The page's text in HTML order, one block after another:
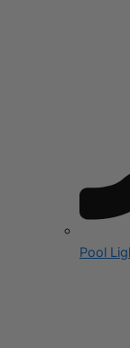
Pool